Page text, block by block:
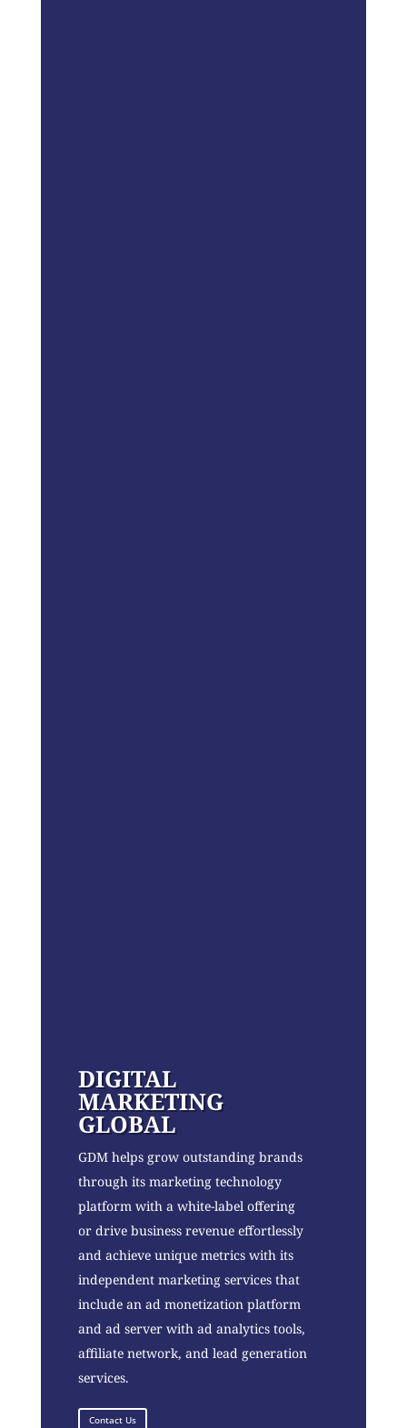
DIGITAL
MARKETING
GLOBAL
GDM helps grow outstanding brands
through its marketing technology
platform with a white-label offering
or drive business revenue effortlessly
and achieve unique metrics with its
independent marketing services that
include an ad monetization platform
and ad server with ad analytics tools,
affiliate network, and lead generation
services.
Contact Us